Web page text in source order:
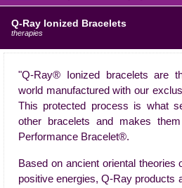
Q-Ray Ionized Bracelets
therapies
"Q-Ray® Ionized bracelets are
world manufactured with our
This protected process is what
other bracelets and makes
Performance Bracelet®.
Based on ancient oriental theories
positive energies, Q-Ray products